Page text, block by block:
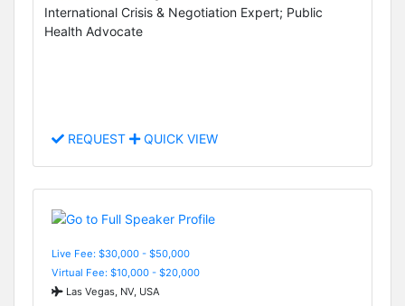
International Crisis & Negotiation Expert; Public
Health Advocate
REQUEST QUICK VIEW
Live Fee: $30,000 - $50,000
Virtual Fee: $10,000 - $20,000
Las Vegas, NV, USA